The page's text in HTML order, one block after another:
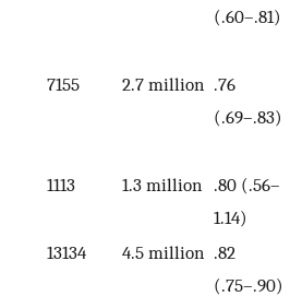
(.60–.81)
7155 2.7 million .76
(.69–.83)
1113 1.3 million .80 (.56–
1.14)
13134 4.5 million .82
(.75–.90)